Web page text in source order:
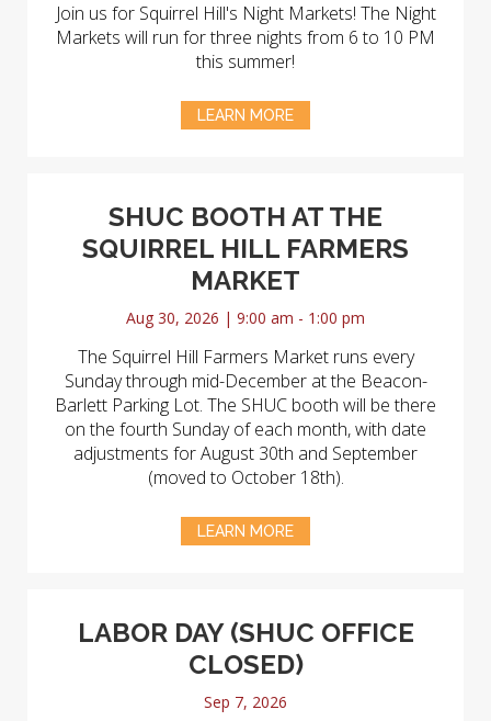
Join us for Squirrel Hill's Night Markets! The Night
Markets will run for three nights from 6 to 10 PM
this summer!
LEARN MORE
SHUC BOOTH AT THE
SQUIRREL HILL FARMERS
MARKET
Aug 30, 2026 | 9:00 am - 1:00 pm
The Squirrel Hill Farmers Market runs every
Sunday through mid-December at the Beacon-
Barlett Parking Lot. The SHUC booth will be there
on the fourth Sunday of each month, with date
adjustments for August 30th and September
(moved to October 18th).
LEARN MORE
LABOR DAY (SHUC OFFICE
CLOSED)
Sep 7, 2026